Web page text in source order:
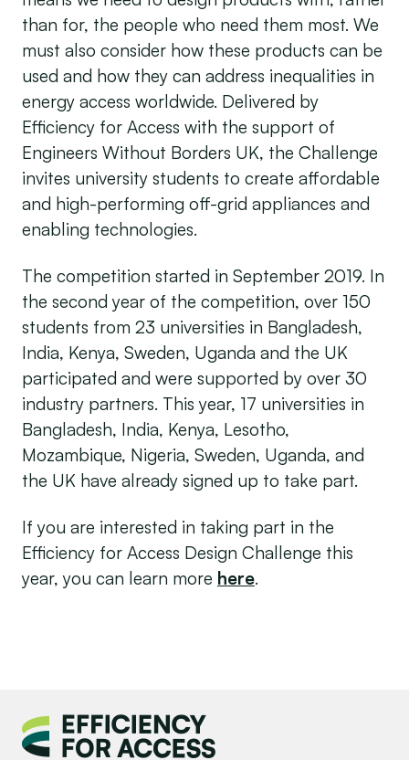
than for, the people who need them most. We
must also consider how these products can be
used and how they can address inequalities in
energy access worldwide. Delivered by
Efficiency for Access with the support of
Engineers Without Borders UK, the Challenge
invites university students to create affordable
­­and high-performing off-grid appliances and
enabling technologies.
The competition started in September 2019. In
the second year of the competition, over 150
students from 23 universities in Bangladesh,
India, Kenya, Sweden, Uganda and the UK
participated and were supported by over 30
industry partners. This year, 17 universities in
Bangladesh, India, Kenya, Lesotho,
Mozambique, Nigeria, Sweden, Uganda, and
the UK have already signed up to take part.
If you are interested in taking part in the
Efficiency for Access Design Challenge this
year, you can learn more here.